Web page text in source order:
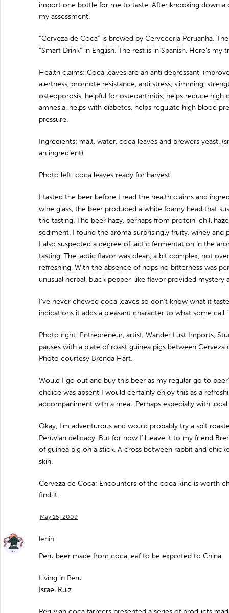
import one bottle for me to taste. After knocking down a
my assessment.
“Cerveza de Coca” is brewed by Cerveceria Peruanha.
“Smart Drink” in English. The rest is in Spanish. Here’s my
Health claims: Coca leaves are an anti depressant,
alertness, promote resistance, anti stress, slimming,
osteoporosis, helpful for osteoarthritis, helps reduce high
amnesia, helps with diabetes, helps regulate high blood
pressure.
Ingredients: malt, water, coca leaves and brewers yeast.
an ingredient)
Photo left: coca leaves ready for harvest
I tasted the beer before I read the health claims and
wine glass, the beer produced a white foamy head that
the tasting. The beer hazy, perhaps from protein-chill
sediment. I found the aroma surprisingly fruity, winey and
I also suspected a degree of lactic fermentation in the
tasting. The lactic flavor was clean, a bit complex, not
refreshing. With the absence of hops no bitterness was
unusual herbal, black pepper-like flavor provided mystery
I’ve never chewed coca leaves so don’t know what it
indications it adds a pleasant character to what some call
Photo right: Entrepreneur, artist, Wander Lust Imports,
pauses with a plate of roast guinea pigs between Cerveza
Photo courtesy Brenda Hart.
Would I go out and buy this beer as my regular go to
choice was absent I would certainly enjoy this as a
accompaniment with a meal. Perhaps especially with
Okay, I’m adventurous and would probably try a spit
Peruvian delicacy. But for now I’ll leave it to my friend
of guinea pig on a stick. A cross between rabbit and
skin.
Cerveza de Coca; Encounters of the coca kind is worth
find it.
May 15, 2009
lenin
Peru beer made from coca leaf to be exported to China
Living in Peru
Israel Ruiz